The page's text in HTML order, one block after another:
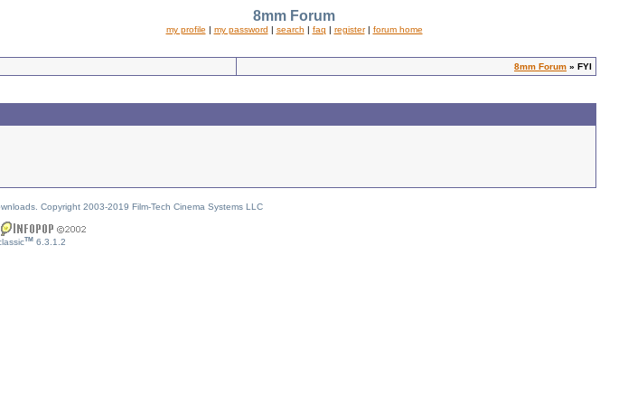
8mm Forum
my profile | my password | search | faq | register| forum home
8mm Forum » FYI
Copyright 2003-2019 Film-Tech Cinema Systems LLC
TM 6.3.1.2